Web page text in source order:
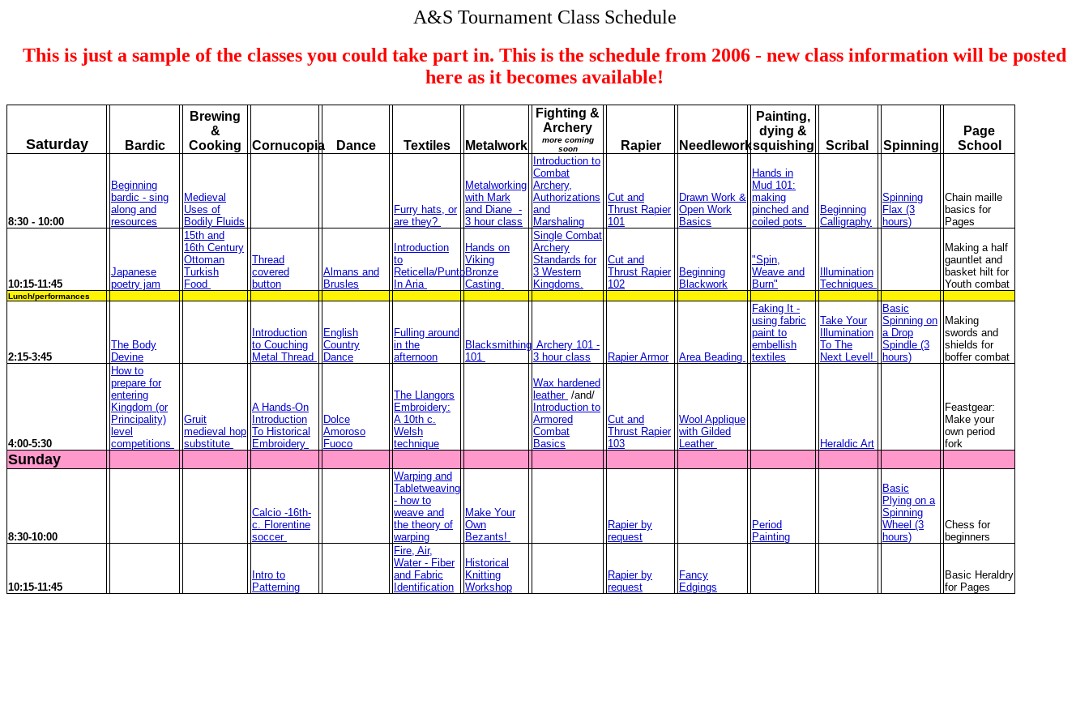
A&S Tournament Class Schedule
This is just a sample of the classes you could take part in. This is the schedule from 2006 - new class information will be posted
here as it becomes available!
Saturday Bardic
Brewing
&
Cooking
Cornucopia Dance Textiles Metalwork
Fighting &
Archery
more coming
soon
Rapier Needlework
Painting,
dying &
squishing
Scribal Spinning
Page
School
8:30 - 10:00
Beginning
bardic - sing
along and
resources
Medieval
Uses of
Bodily Fluids
Furry hats, or
are they?
Metalworking
with Mark
and Diane -
3 hour class
Introduction to
Combat
Archery,
Authorizations
and
Marshaling
Cut and
Thrust Rapier
101
Drawn Work &
Open Work
Basics
Hands in
Mud 101:
making
pinched and
coiled pots
Beginning
Calligraphy
Spinning
Flax (3
hours)
Chain maille
basics for
Pages
10:15-11:45
Japanese
poetry jam
15th and
16th Century
Ottoman
Turkish
Food
Thread
covered
button
Almans and
Brusles
Introduction
to
Reticella/Punto
In Aria
Hands on
Viking
Bronze
Casting
Single Combat
Archery
Standards for
3 Western
Kingdoms.
Cut and
Thrust Rapier
102
Beginning
Blackwork
"Spin,
Weave and
Burn"
Illumination
Techniques
Making a half
gauntlet and
basket hilt for
Youth combat
Lunch/performances
2:15-3:45
The Body
Devine
Introduction
to Couching
Metal Thread
English
Country
Dance
Fulling around
in the
afternoon
Blacksmithing
101
Archery 101 -
3 hour class
Rapier Armor Area Beading
Faking It -
using fabric
paint to
embellish
textiles
Take Your
Illumination
To The
Next Level!
Basic
Spinning on
a Drop
Spindle (3
hours)
Making
swords and
shields for
boffer combat
4:00-5:30
How to
prepare for
entering
Kingdom (or
Principality)
level
competitions
Gruit
medieval hop
substitute
A Hands-On
Introduction
To Historical
Embroidery
Dolce
Amoroso
Fuoco
The Llangors
Embroidery:
A 10th c.
Welsh
technique
Wax hardened
leather /and/
Introduction to
Armored
Combat
Basics
Cut and
Thrust Rapier
103
Wool Applique
with Gilded
Leather
Heraldic Art
Feastgear:
Make your
own period
fork
Sunday
8:30-10:00
Calcio -16th-
c. Florentine
soccer
Warping and
Tabletweaving
- how to
weave and
the theory of
warping
Make Your
Own
Bezants!
Rapier by
request
Period
Painting
Basic
Plying on a
Spinning
Wheel (3
hours)
Chess for
beginners
10:15-11:45
Intro to
Patterning
Fire, Air,
Water - Fiber
and Fabric
Identification
Historical
Knitting
Workshop
Rapier by
request
Fancy
Edgings
Basic Heraldry
for Pages